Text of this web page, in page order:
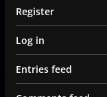
Register
Log in
Entries feed